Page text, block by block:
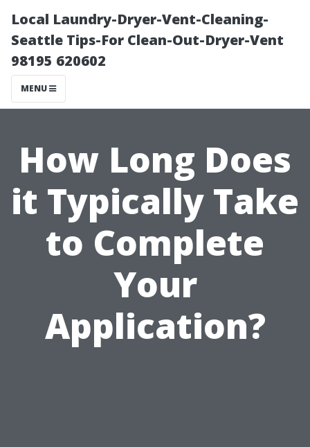
Local Laundry-Dryer-Vent-Cleaning-
Seattle Tips-For Clean-Out-Dryer-Vent
98195 620602
MENU
How Long Does
it Typically Take
to Complete
Your
Application?